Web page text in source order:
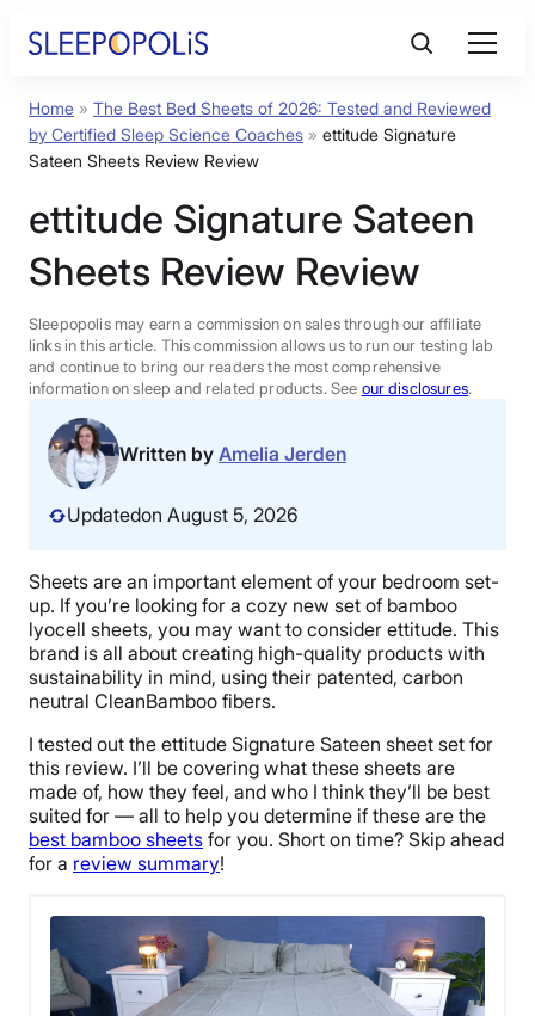
Product Reviews
FAQs
Sleep Tools
Sales
BEST MATTRESS 2026
Home » The Best Bed Sheets of 2026: Tested and Reviewed
by Certified Sleep Science Coaches » ettitude Signature
Sateen Sheets Review Review
ettitude Signature Sateen
Sheets Review Review
Sleepopolis may earn a commission on sales through our affiliate
links in this article. This commission allows us to run our testing lab
and continue to bring our readers the most comprehensive
information on sleep and related products. See our disclosures.
Written by Amelia Jerden
Updatedon August 5, 2026
Sheets are an important element of your bedroom set-
up. If you’re looking for a cozy new set of bamboo
lyocell sheets, you may want to consider ettitude. This
brand is all about creating high-quality products with
sustainability in mind, using their patented, carbon
neutral CleanBamboo fibers.
I tested out the ettitude Signature Sateen sheet set for
this review. I’ll be covering what these sheets are
made of, how they feel, and who I think they’ll be best
suited for — all to help you determine if these are the
best bamboo sheets for you. Short on time? Skip ahead
for a review summary!